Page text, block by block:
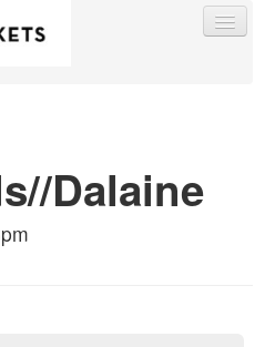
Dalaine